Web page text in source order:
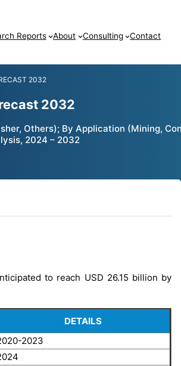
Reports About Consulting Contact
2032
2032
Others); By Application (Mining,
2024 – 2032
to reach USD 26.15 billion by
DETAILS
2023